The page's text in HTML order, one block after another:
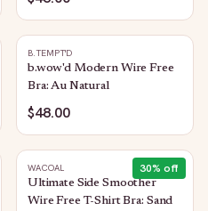
B.TEMPT'D
b.wow'd Modern Wire Free
Bra: Au Natural
$48.00
30% off
WACOAL
Ultimate Side Smoother
Wire Free T-Shirt Bra: Sand